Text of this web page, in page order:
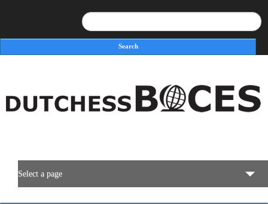
Search form
Select a page